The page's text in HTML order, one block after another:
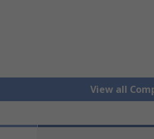
View all